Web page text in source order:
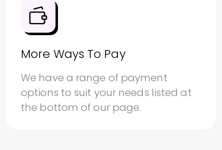
More Ways To Pay
We have a range of payment
options to suit your needs listed at
the bottom of our page.